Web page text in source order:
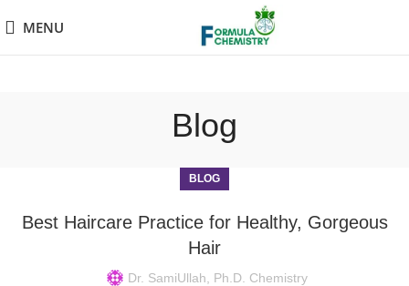
MENU
Blog
BLOG
Best Haircare Practice for Healthy, Gorgeous
Hair
Dr. SamiUllah, Ph.D. Chemistry